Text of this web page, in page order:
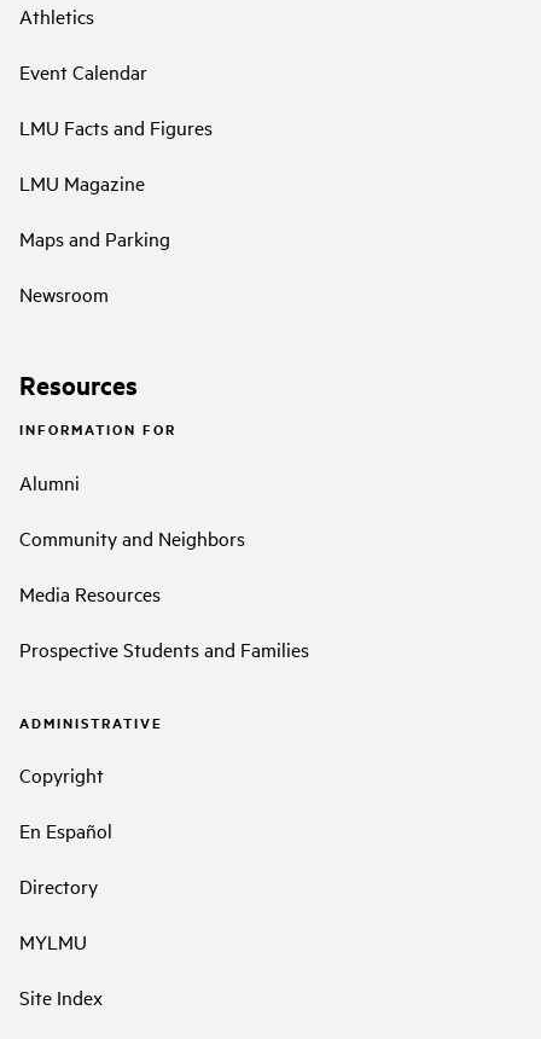
Athletics
Event Calendar
LMU Facts and Figures
LMU Magazine
Maps and Parking
Newsroom
Resources
INFORMATION FOR
Alumni
Community and Neighbors
Media Resources
Prospective Students and Families
ADMINISTRATIVE
Copyright
En Español
Directory
MYLMU
Site Index